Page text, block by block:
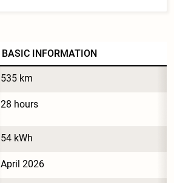
BASIC INFORMATION
535 km
28 hours
54 kWh
April 2026